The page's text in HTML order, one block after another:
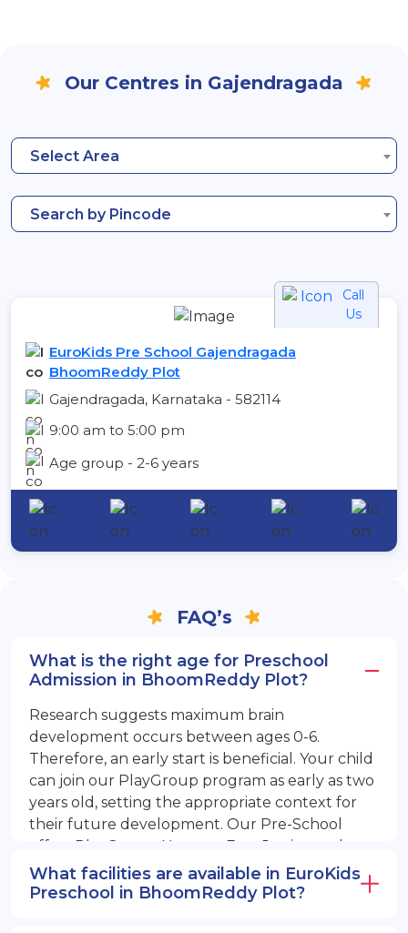
Our Centres in Gajendragada
Select Area
Search by Pincode
Call
Us
EuroKids Pre School Gajendragada
BhoomReddy Plot
Gajendragada, Karnataka - 582114
9:00 am to 5:00 pm
Age group - 2-6 years
FAQ’s
What is the right age for Preschool
Admission in BhoomReddy Plot?
Research suggests maximum brain
development occurs between ages 0-6.
Therefore, an early start is beneficial. Your child
can join our PlayGroup program as early as two
years old, setting the appropriate context for
their future development. Our Pre-School
offers PlayGroup, Nursery, EuroJunior, and
EuroSenior programs.
What facilities are available in EuroKids
Preschool in BhoomReddy Plot?